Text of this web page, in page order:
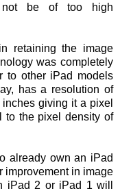
not be of too high
retaining the image
was completely
to other iPad models
has a resolution of
giving it a pixel
to the pixel density of
already own an iPad
improvement in image
iPad 2 or iPad 1 will